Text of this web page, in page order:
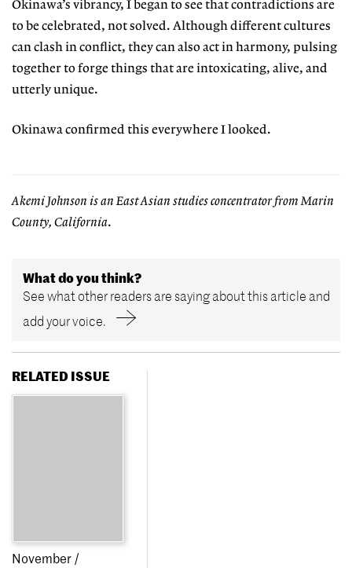
Okinawa’s vibrancy, I began to see that contradictions are
to be celebrated, not solved. Although different cultures
can clash in conflict, they can also act in harmony, pulsing
together to forge things that are intoxicating, alive, and
utterly unique.
Okinawa confirmed this everywhere I looked.
Akemi Johnson is an East Asian studies concentrator from Marin
County, California.
What do you think?
See what other readers are saying about this article and
add your voice.
RELATED ISSUE
November /